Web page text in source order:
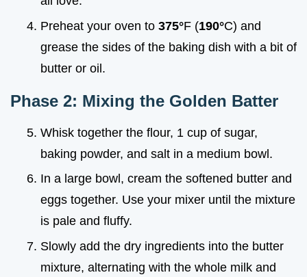
Preheat your oven to 375°F (190°C) and
grease the sides of the baking dish with a bit of
butter or oil.
Phase 2: Mixing the Golden Batter
Whisk together the flour, 1 cup of sugar,
baking powder, and salt in a medium bowl.
In a large bowl, cream the softened butter and
eggs together. Use your mixer until the mixture
is pale and fluffy.
Slowly add the dry ingredients into the butter
mixture, alternating with the whole milk and